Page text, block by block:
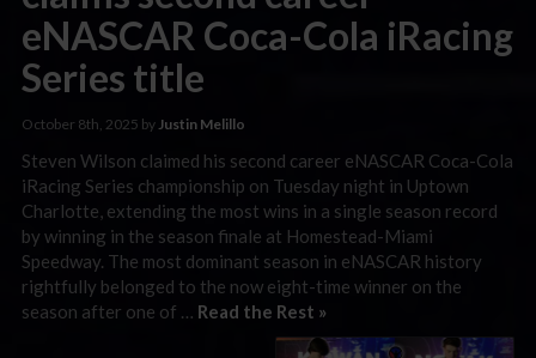
eNASCAR Coca-Cola iRacing
Series title
October 8th, 2025 byJustin Melillo
Steven Wilson claimed his second career eNASCAR Coca-Cola
iRacing Series championship on Tuesday night in Uptown
Charlotte, extending the most wins in a single season record
by winning in the season finale at Homestead-Miami
Speedway. The most dominant season in eNASCAR history
rightfully belonged to the now eight-time winner on the
season after one of … Read the Rest »